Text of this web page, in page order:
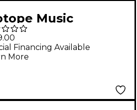
Music
Suite 8:
from Music
Suite 7-7.1
Financing Available
More